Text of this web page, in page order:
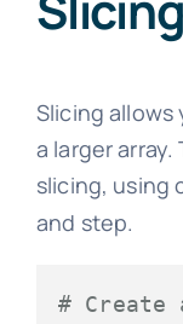
Slicing
a larger
slicing, using
and step.
# Create